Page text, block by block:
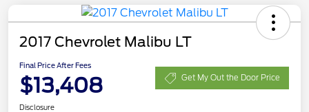
2017 Chevrolet Malibu LT
Final Price After Fees
$13,408 Get My Out the Door Price
Disclosure